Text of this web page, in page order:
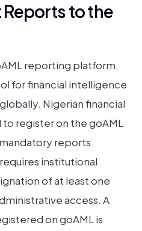
to the
reporting platform,
for financial intelligence
Nigerian financial
register on the goAML
reports
institutional
of at least one
access. A
on goAML is